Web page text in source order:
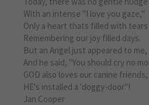
With an intense "I love you gaze,"
Only a heart thats filled with tears
Remembering our joy filled days.
But an Angel just appeared to me,
And he said, "You should cry no
GOD also loves our canine friends,
HE's installed a 'doggy-door"!
Jan Cooper